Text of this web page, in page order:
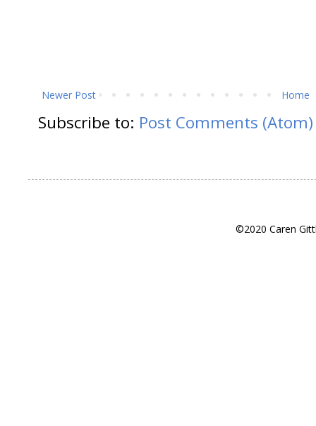
Newer Post Home
Subscribe to: Post Comments (Atom)
©2020 Caren